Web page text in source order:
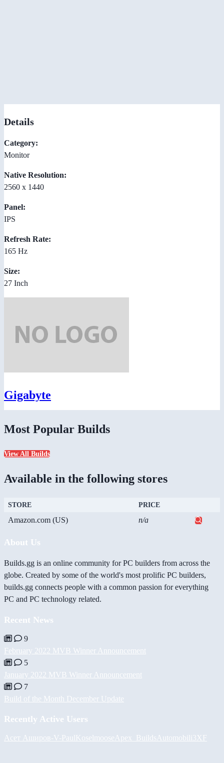
Details
Category:
Monitor
Native Resolution:
2560 x 1440
Panel:
IPS
Refresh Rate:
165 Hz
Size:
27 Inch
Gigabyte
Most Popular Builds
View All Builds
Available in the following stores
STORE PRICE
Amazon.com (US) n/a
About Us
Builds.gg is an online community for PC builders from across the
globe. Created by some of the world's most prolific PC builders,
builds.gg connects people with a common passion for everything
PC and PC technology related.
Recent News
9
February 2022 MVB Winner Announcement
5
January 2022 MVB Winner Announcement
7
Build of the Month December Update
Recently Active Users
Асет Аширов-V-PaulKoselmoose Apex_Builds Automobili3XF